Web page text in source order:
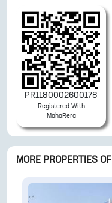
PR1180002600178
Registered With
MahaRera
MORE PROPERTIES OF